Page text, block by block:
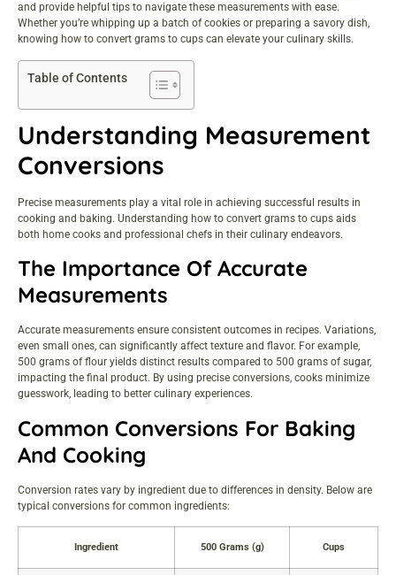
and provide helpful tips to navigate these measurements with ease.
Whether you’re whipping up a batch of cookies or preparing a savory dish,
knowing how to convert grams to cups can elevate your culinary skills.
Table of Contents
Understanding Measurement
Conversions
Precise measurements play a vital role in achieving successful results in
cooking and baking. Understanding how to convert grams to cups aids
both home cooks and professional chefs in their culinary endeavors.
The Importance Of Accurate
Measurements
Accurate measurements ensure consistent outcomes in recipes. Variations,
even small ones, can significantly affect texture and flavor. For example,
500 grams of flour yields distinct results compared to 500 grams of sugar,
impacting the final product. By using precise conversions, cooks minimize
guesswork, leading to better culinary experiences.
Common Conversions For Baking
And Cooking
Conversion rates vary by ingredient due to differences in density. Below are
typical conversions for common ingredients:
Ingredient 500 Grams (g) Cups